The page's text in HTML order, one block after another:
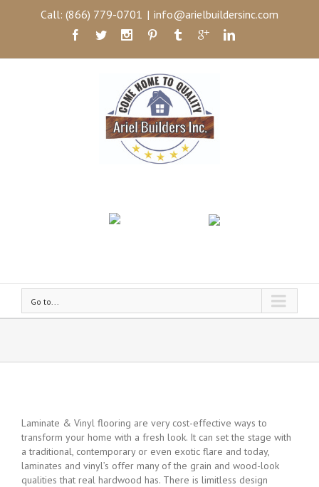
Call: (866) 779-0701 | info@arielbuildersinc.com
Go to...
Laminate & Vinyl flooring are very cost-effective ways to
transform your home with a fresh look. It can set the stage with
a traditional, contemporary or even exotic flare and today,
laminates and vinyl’s offer many of the grain and wood-look
qualities that real hardwood has. There is limitless design